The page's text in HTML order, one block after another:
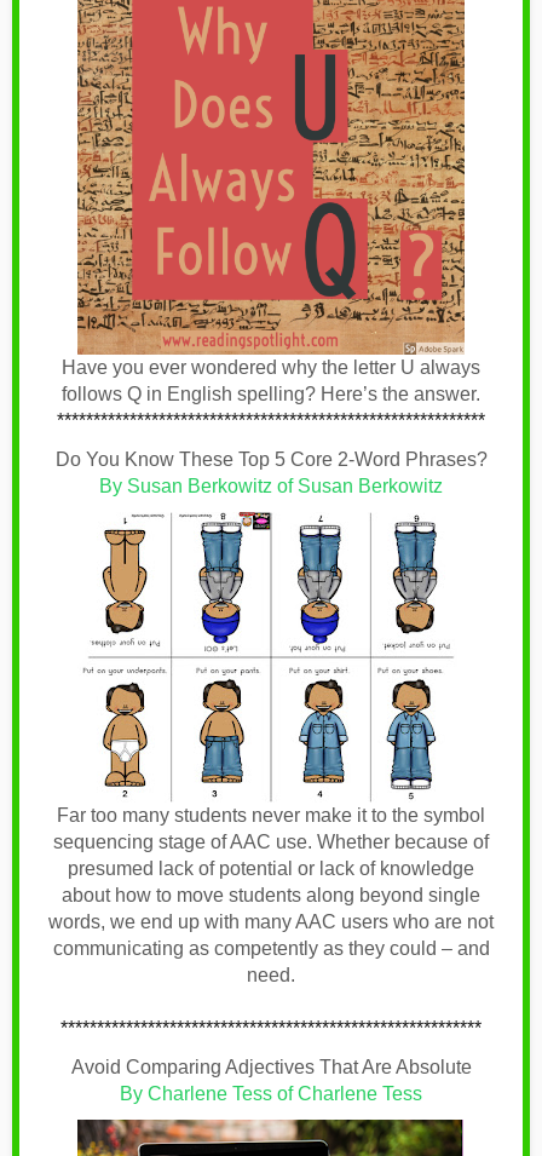
Have you ever wondered why the letter U always
follows Q in English spelling? Here’s the answer.
***********************************************************
Do You Know These Top 5 Core 2-Word Phrases?
By Susan Berkowitz of Susan Berkowitz
Far too many students never make it to the symbol
sequencing stage of AAC use. Whether because of
presumed lack of potential or lack of knowledge
about how to move students along beyond single
words, we end up with many AAC users who are not
communicating as competently as they could – and
need.
**********************************************************
Avoid Comparing Adjectives That Are Absolute
By Charlene Tess of Charlene Tess